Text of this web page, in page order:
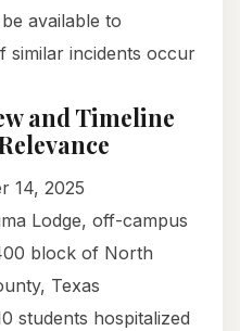
available to
similar incidents occur
and Timeline
14, 2025
Lodge, off-campus
block of North
Texas
students hospitalized